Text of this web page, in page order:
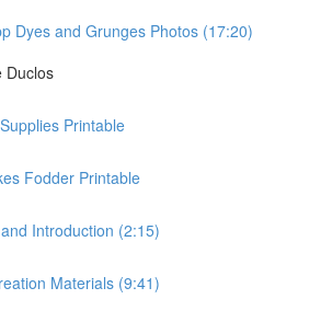
Dyes and Grunges Photos (17:20)
Duclos
Printable
Fodder Printable
Introduction (2:15)
Materials (9:41)